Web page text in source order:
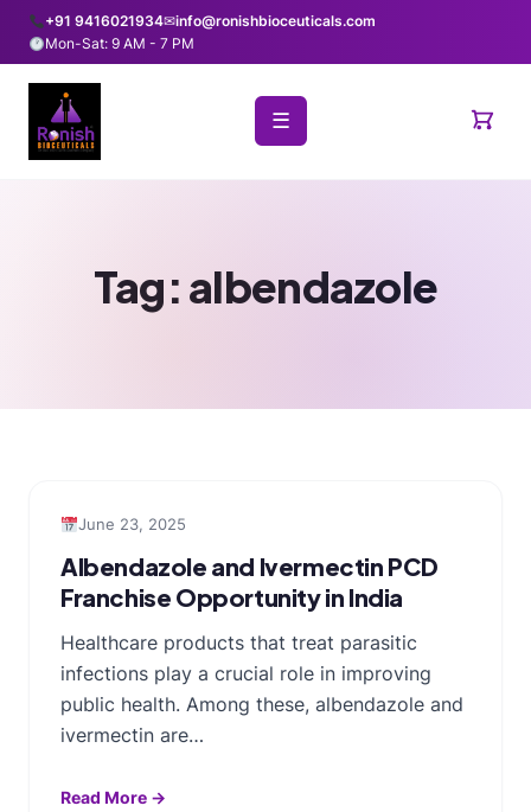
+91 9416021934✉info@ronishbioceuticals.com
Mon-Sat: 9 AM - 7 PM
☰
Tag: albendazole
June 23, 2025
Albendazole and Ivermectin PCD
Franchise Opportunity in India
Healthcare products that treat parasitic
infections play a crucial role in improving
public health. Among these, albendazole and
ivermectin are…
Read More →